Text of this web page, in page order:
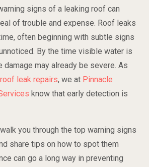
signs of a leaking roof can
of trouble and expense. Roof leaks
often beginning with subtle signs
By the time visible water is
damage may already be severe. As
roof leak repairs, we at Pinnacle
know that early detection is
you through the top warning signs
share tips on how to spot them
can go a long way in preventing